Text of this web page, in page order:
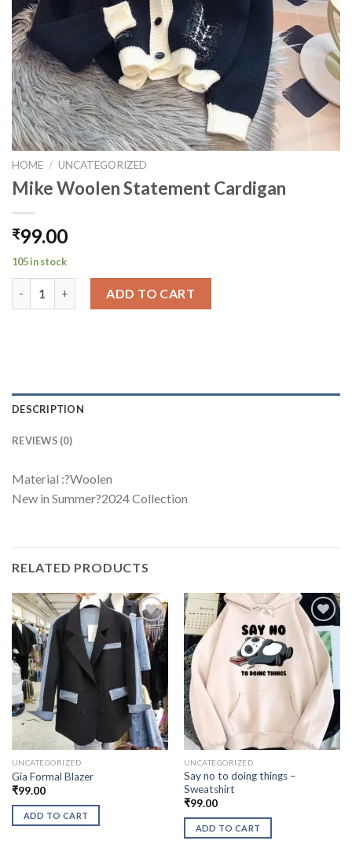
HOME / UNCATEGORIZED
Mike Woolen Statement Cardigan
₹99.00
105 in stock
ADD TO CART
DESCRIPTION
REVIEWS (0)
Material :?Woolen
New in Summer?2024 Collection
RELATED PRODUCTS
UNCATEGORIZED
Gia Formal Blazer
₹99.00
ADD TO CART
UNCATEGORIZED
Say no to doing things –
Sweatshirt
₹99.00
ADD TO CART